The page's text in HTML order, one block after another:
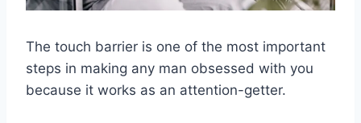
The touch barrier is one of the most important
steps in making any man obsessed with you
because it works as an attention-getter.